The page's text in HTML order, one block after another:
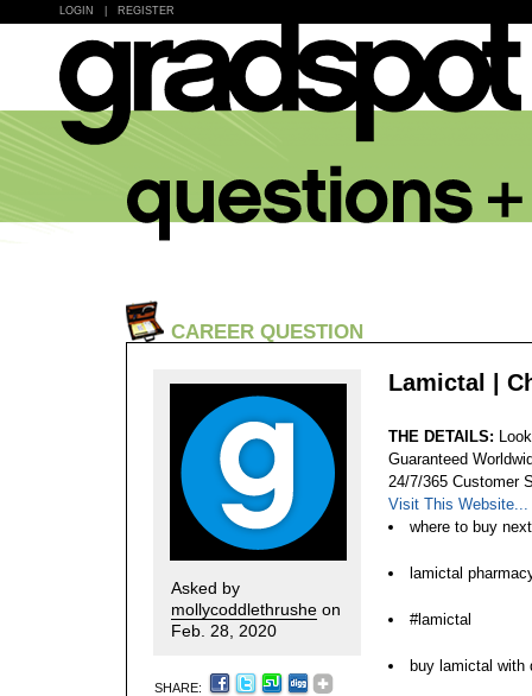
LOGIN REGISTER
CAREER QUESTION
Asked by
mollycoddlethrushe on
Feb. 28, 2020
SHARE:
Lamictal |
THE DETAILS:
Guaranteed
24/7/365 Customer
Visit This Website...
where to buy
lamictal
#lamictal
buy lamictal with